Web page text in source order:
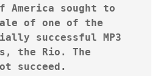
America sought to
of one of the
successful MP3
the Rio. The
succeed.